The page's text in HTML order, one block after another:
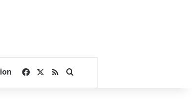
Facebook
RSSSearch for